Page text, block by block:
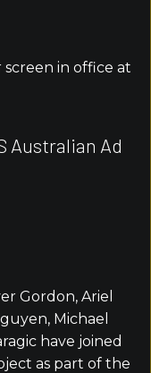
Australian Ad
Gordon, Ariel
Michael
have joined
as part of the